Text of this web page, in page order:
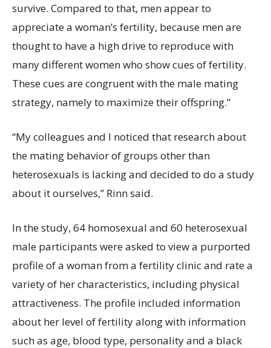
survive. Compared to that, men appear to
appreciate a woman’s fertility, because men are
thought to have a high drive to reproduce with
many different women who show cues of fertility.
These cues are congruent with the male mating
strategy, namely to maximize their offspring.”
“My colleagues and I noticed that research about
the mating behavior of groups other than
heterosexuals is lacking and decided to do a study
about it ourselves,” Rinn said.
In the study, 64 homosexual and 60 heterosexual
male participants were asked to view a purported
profile of a woman from a fertility clinic and rate a
variety of her characteristics, including physical
attractiveness. The profile included information
about her level of fertility along with information
such as age, blood type, personality and a black